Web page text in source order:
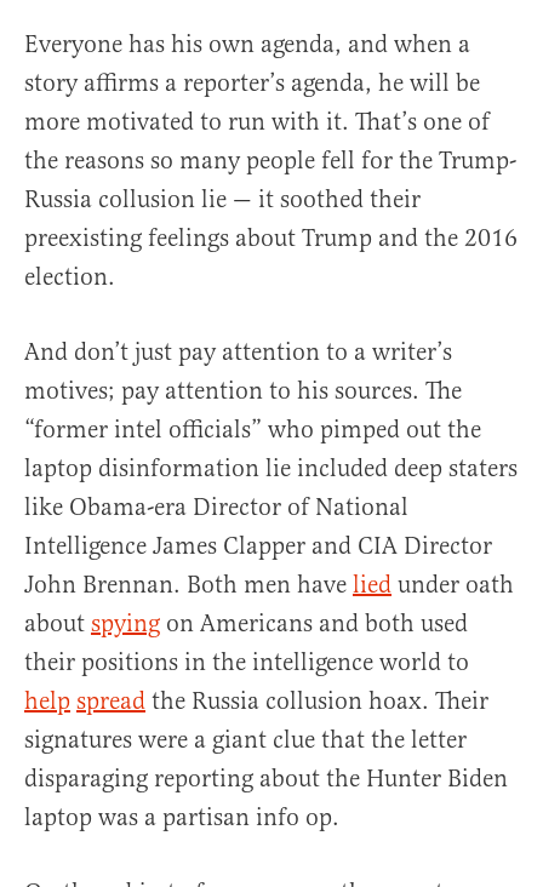
Everyone has his own agenda, and when a
story affirms a reporter’s agenda, he will be
more motivated to run with it. That’s one of
the reasons so many people fell for the Trump-
Russia collusion lie — it soothed their
preexisting feelings about Trump and the 2016
election.
And don’t just pay attention to a writer’s
motives; pay attention to his sources. The
“former intel officials” who pimped out the
laptop disinformation lie included deep staters
like Obama-era Director of National
Intelligence James Clapper and CIA Director
John Brennan. Both men have lied under oath
about spying on Americans and both used
their positions in the intelligence world to
help spread the Russia collusion hoax. Their
signatures were a giant clue that the letter
disparaging reporting about the Hunter Biden
laptop was a partisan info op.